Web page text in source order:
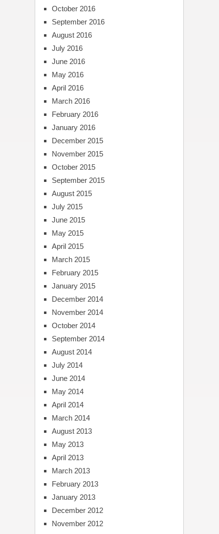
October 2016
September 2016
August 2016
July 2016
June 2016
May 2016
April 2016
March 2016
February 2016
January 2016
December 2015
November 2015
October 2015
September 2015
August 2015
July 2015
June 2015
May 2015
April 2015
March 2015
February 2015
January 2015
December 2014
November 2014
October 2014
September 2014
August 2014
July 2014
June 2014
May 2014
April 2014
March 2014
August 2013
May 2013
April 2013
March 2013
February 2013
January 2013
December 2012
November 2012